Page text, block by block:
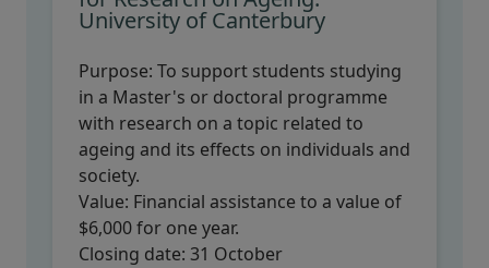
University of Canterbury
Purpose: To support students studying
in a Master's or doctoral programme
with research on a topic related to
ageing and its effects on individuals and
society.
Value: Financial assistance to a value of
$6,000 for one year.
Closing date: 31 October